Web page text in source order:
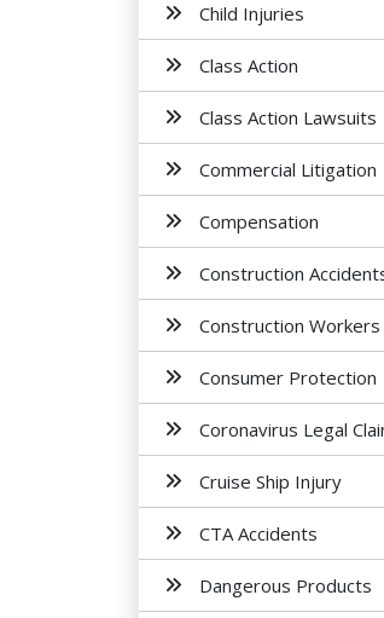
Child Injuries
Class Action
Class Action Lawsuits
Commercial Litigation
Compensation
Construction
Construction Workers
Consumer Protection
Coronavirus Legal
Cruise Ship Injury
CTA Accidents
Dangerous Products